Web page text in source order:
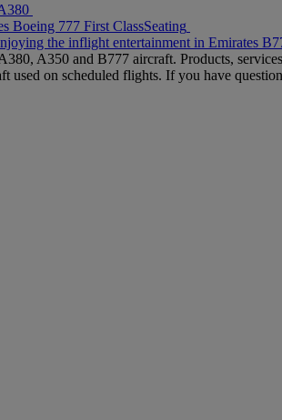
Boeing 777 First ClassSeating
the inflight entertainment in Emirates
A350 and B777 aircraft. Products,
used on scheduled flights. If you have